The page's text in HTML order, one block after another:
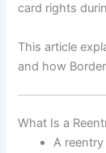
card rights
This article
and how
What Is a
A